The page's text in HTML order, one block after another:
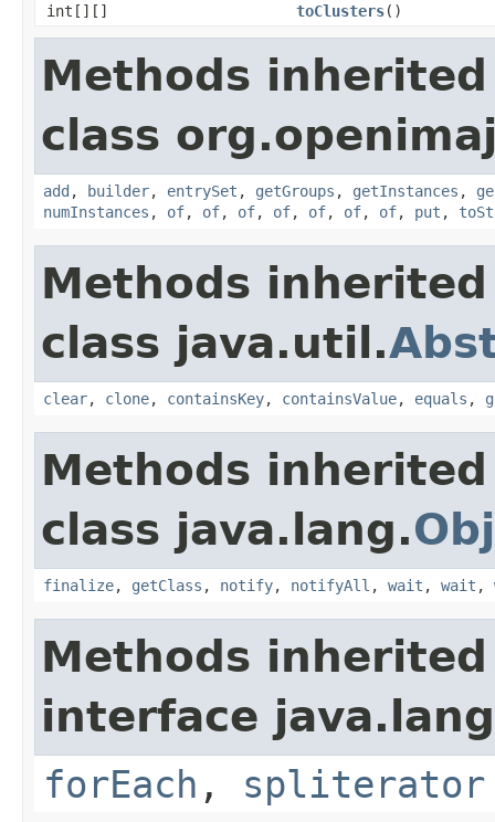
int[][] toClusters()
Methods
class
add , builder, entrySet , getGroups , getInstances ,
numInstances , of, of, of, of, of, of, of, put ,
Methods
class java.util.
clear, clone, containsKey, containsValue, equals ,
Methods
class java.lang.
finalize, getClass , notify, notifyAll , wait , wait ,
Methods
interface
forEach , spliterator